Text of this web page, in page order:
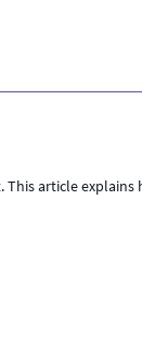
article